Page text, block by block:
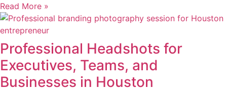
Read More »
Professional Headshots for
Executives, Teams, and
Businesses in Houston